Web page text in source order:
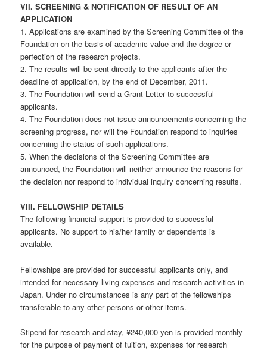
VII. SCREENING & NOTIFICATION OF RESULT OF AN
APPLICATION
1. Applications are examined by the Screening Committee of the
Foundation on the basis of academic value and the degree or
perfection of the research projects.
2. The results will be sent directly to the applicants after the
deadline of application, by the end of December, 2011.
3. The Foundation will send a Grant Letter to successful
applicants.
4. The Foundation does not issue announcements concerning the
screening progress, nor will the Foundation respond to inquiries
concerning the status of such applications.
5. When the decisions of the Screening Committee are
announced, the Foundation will neither announce the reasons for
the decision nor respond to individual inquiry concerning results.
VIII. FELLOWSHIP DETAILS
The following financial support is provided to successful
applicants. No support to his/her family or dependents is
available.
Fellowships are provided for successful applicants only, and
intended for necessary living expenses and research activities in
Japan. Under no circumstances is any part of the fellowships
transferable to any other persons or other items.
Stipend for research and stay, ¥240,000 yen is provided monthly
for the purpose of payment of tuition, expenses for research